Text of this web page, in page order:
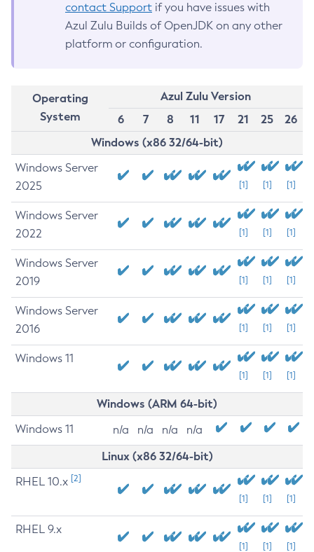
contact Support if you have issues with
Azul Zulu Builds of OpenJDK on any other
platform or configuration.
Operating
System
Azul Zulu Version
6
7 8 11 17 21 25
26
Windows (x86 32/64-bit)
Windows Server
2025
[1] [1] [1]
Windows Server
2022
[1] [1] [1]
Windows Server
2019
[1] [1] [1]
Windows Server
2016
[1] [1] [1]
Windows 11
[1] [1] [1]
Windows (ARM 64-bit)
Windows 11 n/a n/a n/a n/a
Linux (x86 32/64-bit)
RHEL 10.x [2]
[1] [1] [1]
RHEL 9.x
[1] [1] [1]